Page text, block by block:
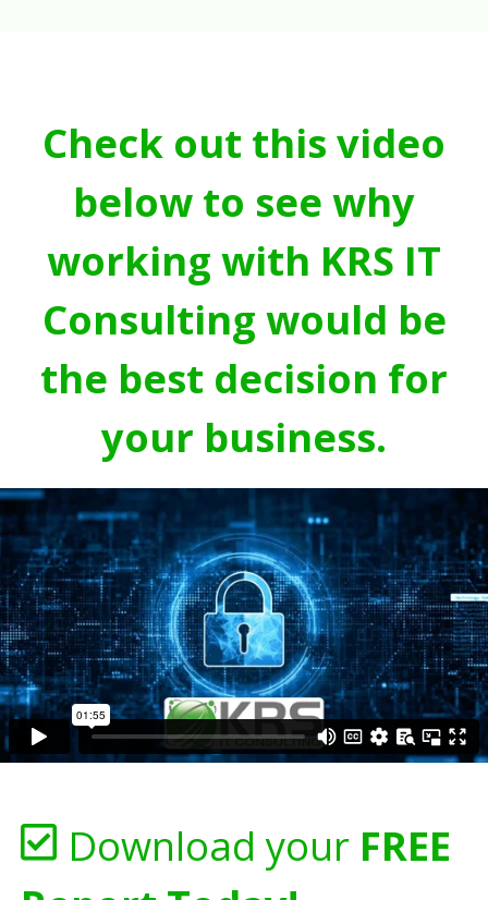
Check out this video
below to see why
working with KRS IT
Consulting would be
the best decision for
your business.
Download your FREE